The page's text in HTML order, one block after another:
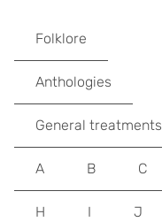
Folklore
Anthologies
General treatments
A B C
H I J